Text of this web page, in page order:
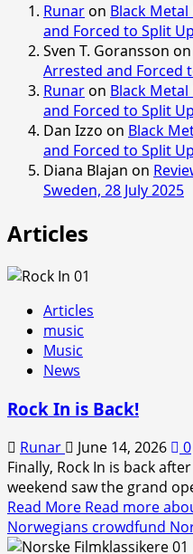
Runaron Black
and Forced to Split Up
Sven T. Goransson on
Arrested and Forced
Runaron Black
and Forced to Split Up
Dan Izzo on Black
and Forced to Split Up
Diana Blajan on
Sweden, 28 July 2025
Articles
Articles
music
Music
News
Rock In is Back!
Runar June 14, 2026
0
Finally, Rock In is back
weekend saw the grand
Read More Read more
Norwegians crowdfund